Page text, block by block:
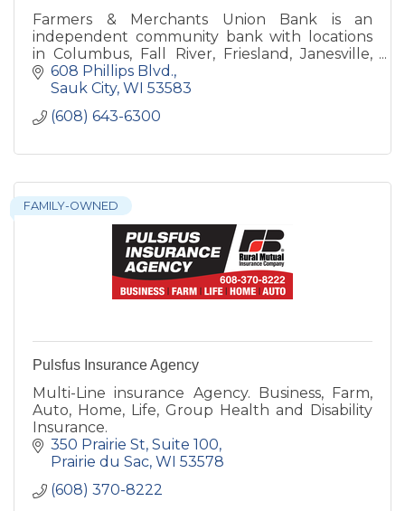
Farmers & Merchants Union Bank is an
independent community bank with locations
in Columbus, Fall River, Friesland, Janesville,
Juneau, Lodi, Rio and Sauk City.
608 Phillips Blvd.
Sauk City WI 53583
(608) 643-6300
FAMILY-OWNED
Pulsfus Insurance Agency
Multi-Line insurance Agency. Business, Farm,
Auto, Home, Life, Group Health and Disability
Insurance.
350 Prairie St Suite 100
Prairie du Sac WI 53578
(608) 370-8222